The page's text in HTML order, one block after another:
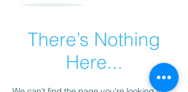
There’s Nothing
Here...